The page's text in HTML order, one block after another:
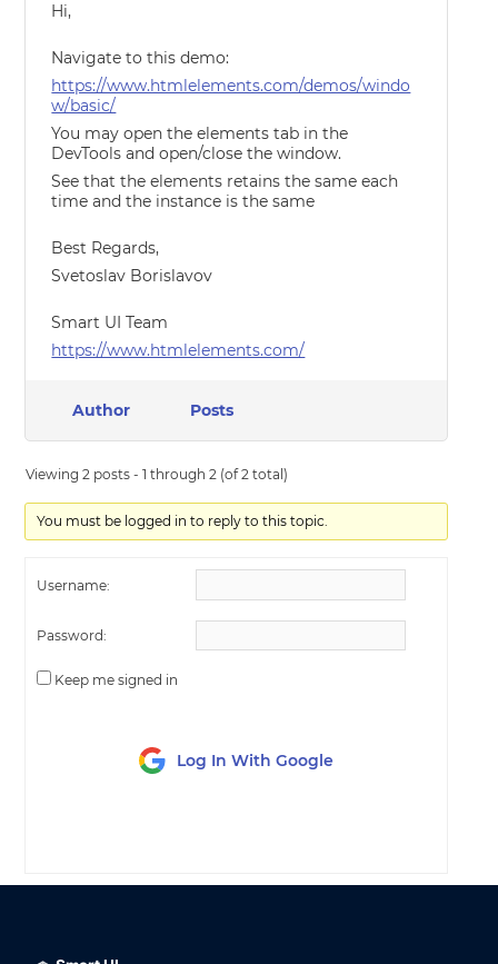
Hi,
Navigate to this demo:
https://www.htmlelements.com/demos/windo
w/basic/
You may open the elements tab in the
DevTools and open/close the window.
See that the elements retains the same each
time and the instance is the same
Best Regards,
Svetoslav Borislavov
Smart UI Team
https://www.htmlelements.com/
Author Posts
Viewing 2 posts - 1 through 2 (of 2 total)
You must be logged in to reply to this topic.
Username:
Password:
Keep me signed in
Log In With Google